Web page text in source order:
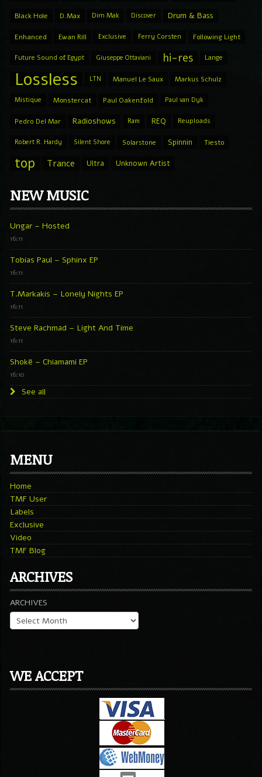
Black Hole D.Max Dim Mak Discover Drum & Bass
Enhanced Ewan Rill Exclusive Ferry Corsten Following Light
Future Sound of Egypt Giuseppe Ottaviani hi-res Lange
Lossless LTN Manuel Le Saux Markus Schulz
Mistique Monstercat Paul Oakenfold Paul van Dyk
Pedro Del Mar Radioshows Ram REQ Reuploads
Robert R. Hardy Silent Shore Solarstone Spinnin Tiesto
top Trance Ultra Unknown Artist
NEW MUSIC
Ungar – Hosted
16:11
Tobias Paul – Sphinx EP
16:11
T.Markakis – Lonely Nights EP
16:11
Steve Rachmad – Light And Time
16:11
Shokë – Chiamami EP
16:10
See all
MENU
Home
TMF User
Labels
Exclusive
Video
TMF Blog
ARCHIVES
ARCHIVES
WE ACCEPT